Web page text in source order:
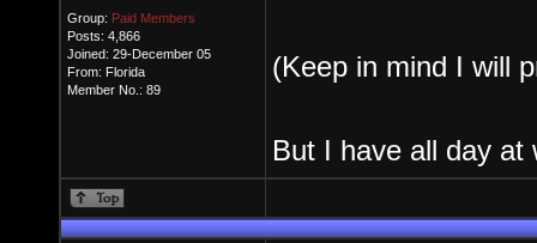
Group: Paid Members
Posts: 4,866
Joined: 29-December 05
From: Florida
Member No.: 89
(Keep in mind I will
But I have all day at